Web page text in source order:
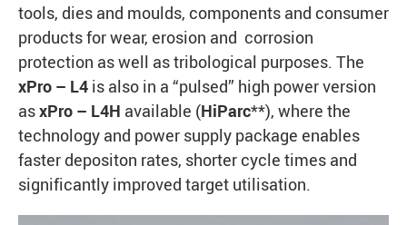
tools, dies and moulds, components and consumer
products for wear, erosion and corrosion
protection as well as tribological purposes. The
xPro – L4 is also in a “pulsed” high power version
asxPro – L4H available (HiParc**), where the
technology and power supply package enables
faster depositon rates, shorter cycle times and
significantly improved target utilisation.